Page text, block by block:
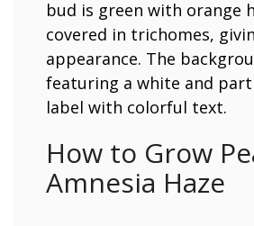
How to Grow
Amnesia Haze